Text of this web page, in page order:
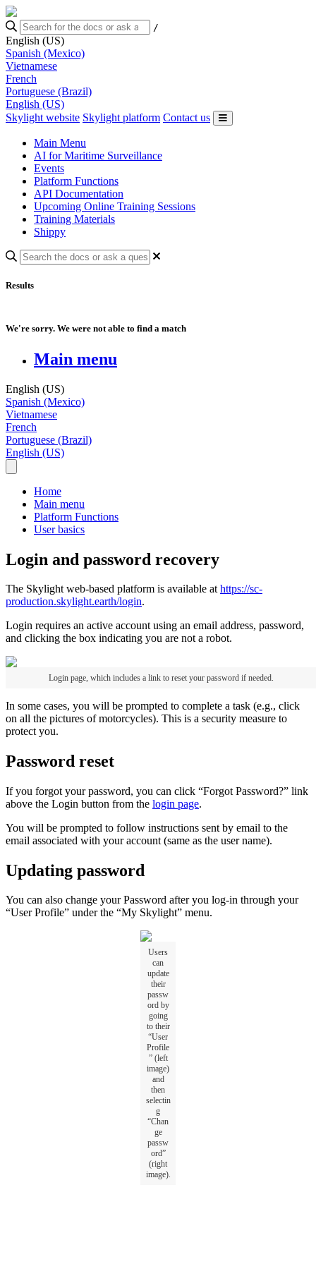
/
English (US)
Spanish (Mexico)
Vietnamese
French
Portuguese (Brazil)
English (US)
Skylight website Skylight platform Contact us
Main Menu
AI for Maritime Surveillance
Events
Platform Functions
API Documentation
Upcoming Online Training Sessions
Training Materials
Shippy
Results
We're sorry. We were not able to find a match
Main menu
English (US)
Spanish (Mexico)
Vietnamese
French
Portuguese (Brazil)
English (US)
Home
Main menu
Platform Functions
User basics
Login and password recovery
The Skylight web-based platform is available at https://sc-
production.skylight.earth/login.
Login requires an active account using an email address, password,
and clicking the box indicating you are not a robot.
Login page which includes a link to reset your password if needed
In some cases, you will be prompted to complete a task (e.g., click
on all the pictures of motorcycles). This is a security measure to
protect you.
Password reset
If you forgot your password, you can click “Forgot Password?” link
above the Login button from the login page.
You will be prompted to follow instructions sent by email to the
email associated with your account (same as the user name).
Updating password
You can also change your Password after you log-in through your
“User Profile” under the “My Skylight” menu.
Users
can
update
their
passw
ord by
going
to their
“User
Profile
” (left
image)
and
then
selectin
g
“Chan
ge
passw
ord”
(right
image).